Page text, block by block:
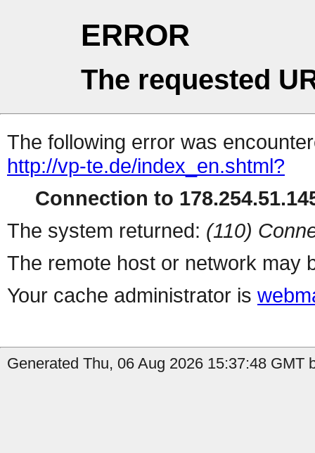
ERROR
The requested
The following error was
http://vp-te.de/index_en.shtml?
Connection to
The system returned: (110)
The remote host or network may
Your cache administrator is
Generated Thu, 06 Aug 2026 15:37:48